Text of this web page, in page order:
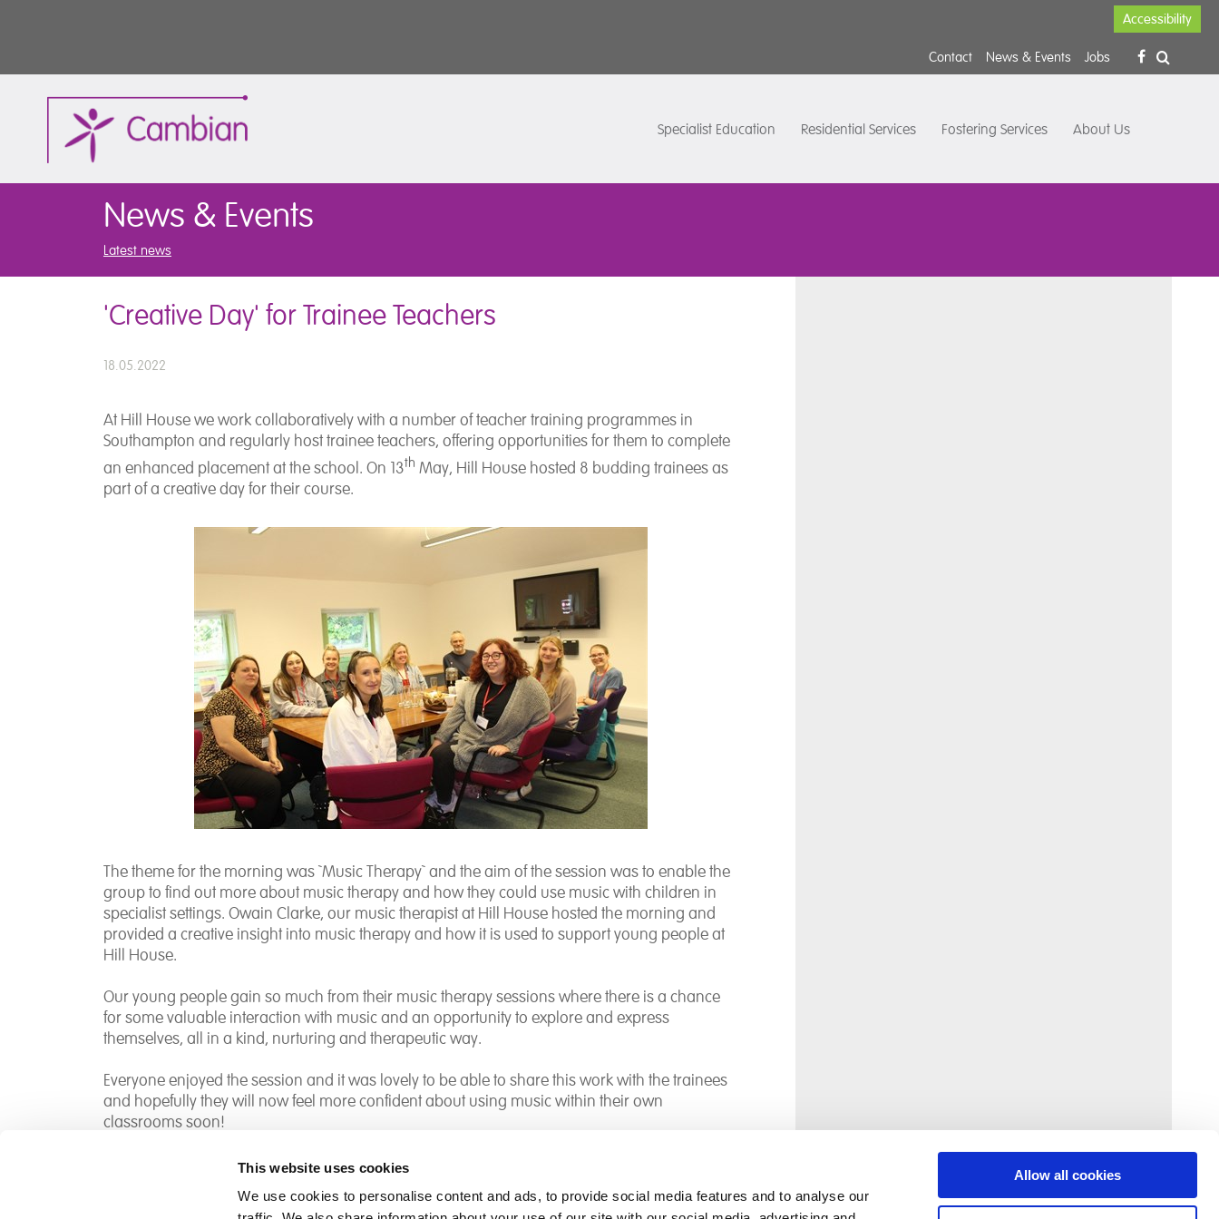
This website uses cookies
We use cookies to personalise content and ads, to provide social media features and to analyse our
Allow all cookies
Accessibility
Contact News & Events Jobs
Specialist Education Residential Services Fostering Services About Us
News & Events
Latest news
'Creative Day' for Trainee Teachers
18.05.2022
At Hill House we work collaboratively with a number of teacher training programmes in
Southampton and regularly host trainee teachers, offering opportunities for them to complete
an enhanced placement at the school. On 13th May, Hill House hosted 8 budding trainees as
part of a creative day for their course.
The theme for the morning was `Music Therapy` and the aim of the session was to enable the
group to find out more about music therapy and how they could use music with children in
specialist settings. Owain Clarke, our music therapist at Hill House hosted the morning and
provided a creative insight into music therapy and how it is used to support young people at
Hill House.
Our young people gain so much from their music therapy sessions where there is a chance
for some valuable interaction with music and an opportunity to explore and express
themselves, all in a kind, nurturing and therapeutic way.
Everyone enjoyed the session and it was lovely to be able to share this work with the trainees
and hopefully they will now feel more confident about using music within their own
classrooms soon!